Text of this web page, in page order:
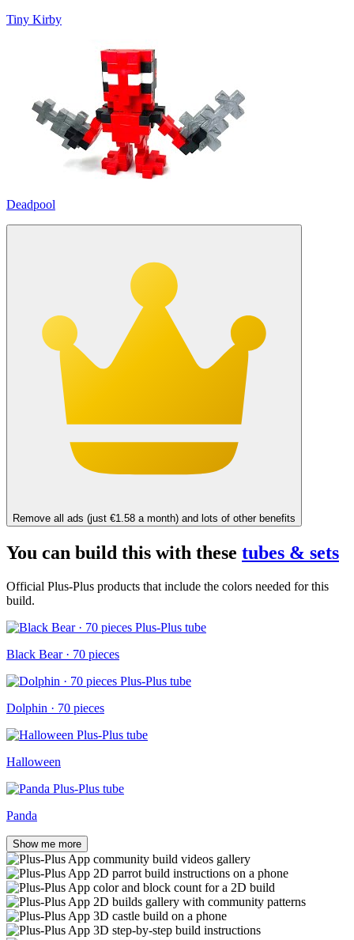
Tiny Kirby
Deadpool
Remove all ads (just €1.58 a month) and lots of other benefits
You can build this with these tubes & sets
Official Plus-Plus products that include the colors needed for this
build.
Black Bear · 70 pieces
Dolphin · 70 pieces
Halloween
Panda
Show me more